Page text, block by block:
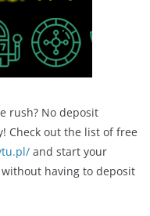
rush? No deposit
Check out the list of free
and start your
having to deposit